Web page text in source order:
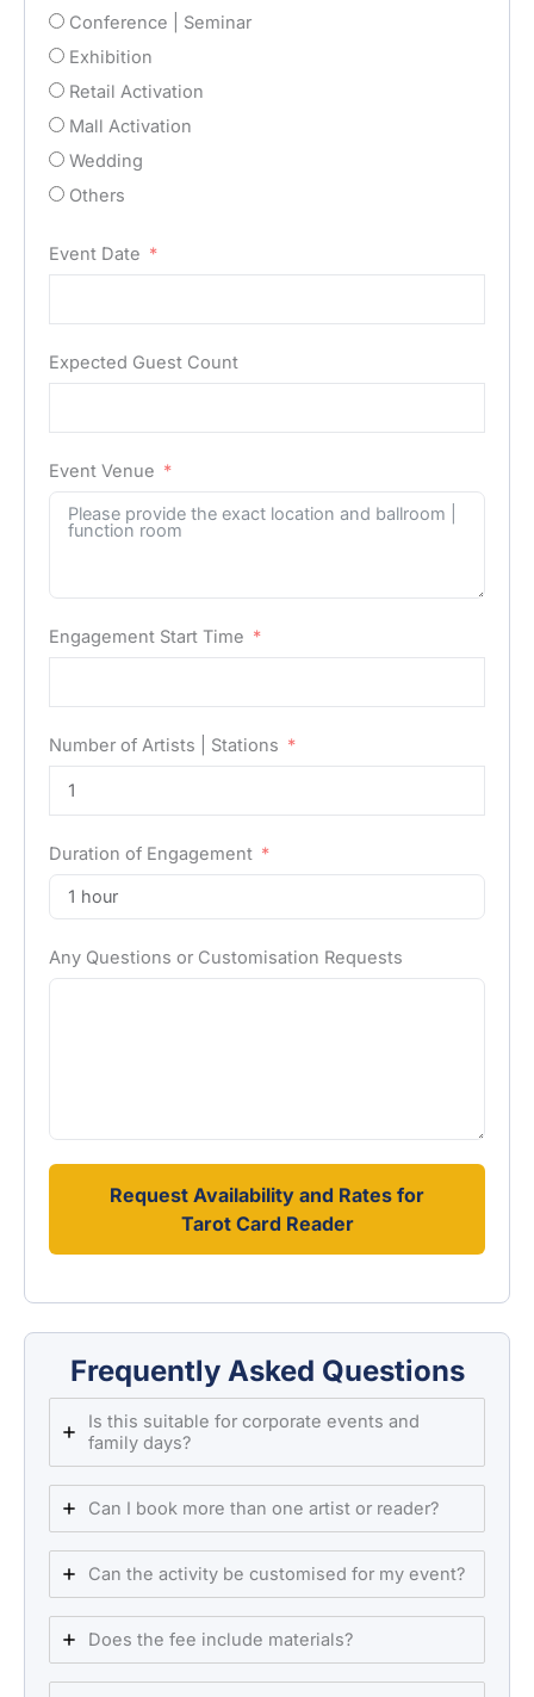
Conference | Seminar
Exhibition
Retail Activation
Mall Activation
Wedding
Others
Event Date
Expected Guest Count
Event Venue
Engagement Start Time
Number of Artists | Stations
Duration of Engagement
Any Questions or Customisation Requests
Request Availability and Rates for
Tarot Card Reader
Frequently Asked Questions
Is this suitable for corporate events and
family days?
Can I book more than one artist or reader?
Can the activity be customised for my event?
Does the fee include materials?